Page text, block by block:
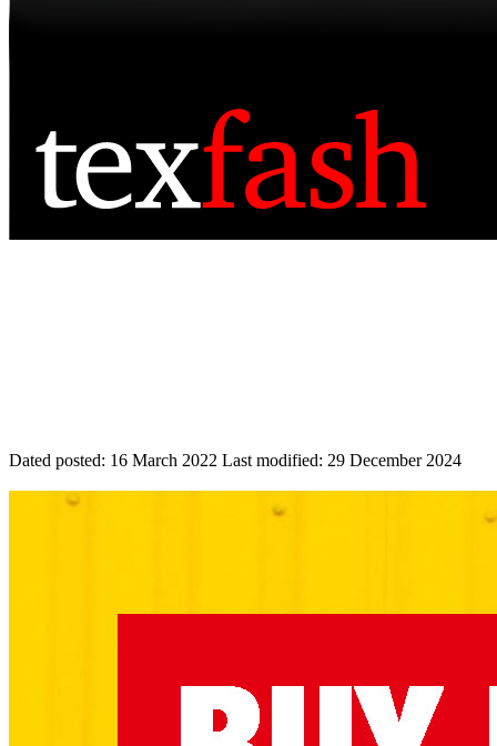
Dated posted: 16 March 2022 Last modified: 29 December 2024